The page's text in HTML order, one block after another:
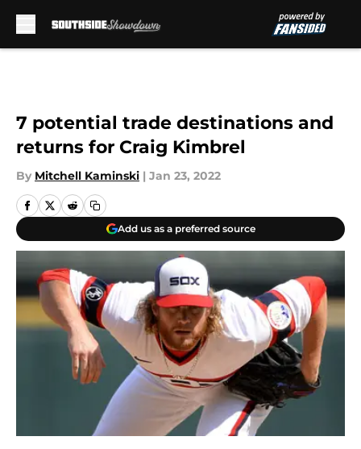
7 potential trade destinations and
returns for Craig Kimbrel
By Mitchell Kaminski | Jan 23, 2022
Add us as a preferred source